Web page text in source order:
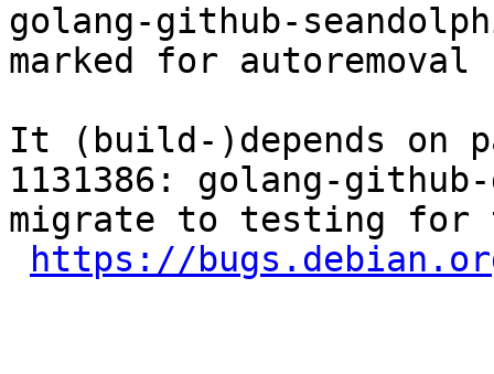
golang-github-
marked for
It (build-)depends on
1131386: golang-
migrate to testing for
https://